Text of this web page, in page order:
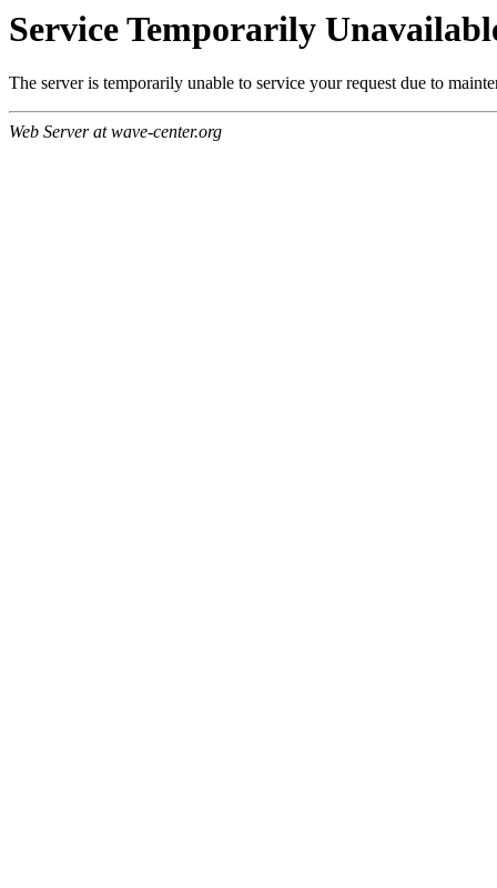
Service Temporarily
The server is temporarily unable to service your request due to
Web Server at wave-center.org